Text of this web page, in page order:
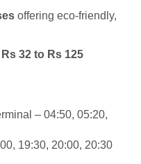
offering eco-friendly,
Rs 32 to Rs 125
– 04:50, 05:20,
19:30, 20:00, 20:30